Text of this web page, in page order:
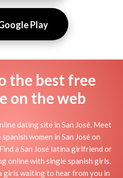
Play
the best free
on the web
dating site in San José. Meet
women in San José on
a San José latina girlfriend or
online with single spanish girls.
waiting to hear from you in